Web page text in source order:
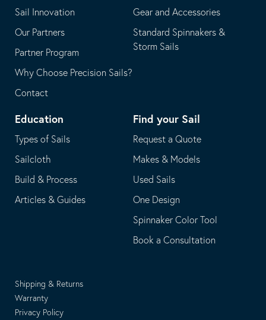
Sail Innovation
Our Partners
Partner Program
Why Choose Precision Sails?
Contact
Gear and Accessories
Standard Spinnakers &
Storm Sails
Education
Types of Sails
Sailcloth
Build & Process
Articles & Guides
Find your Sail
Request a Quote
Makes & Models
Used Sails
One Design
Spinnaker Color Tool
Book a Consultation
Shipping & Returns
Warranty
Privacy Policy